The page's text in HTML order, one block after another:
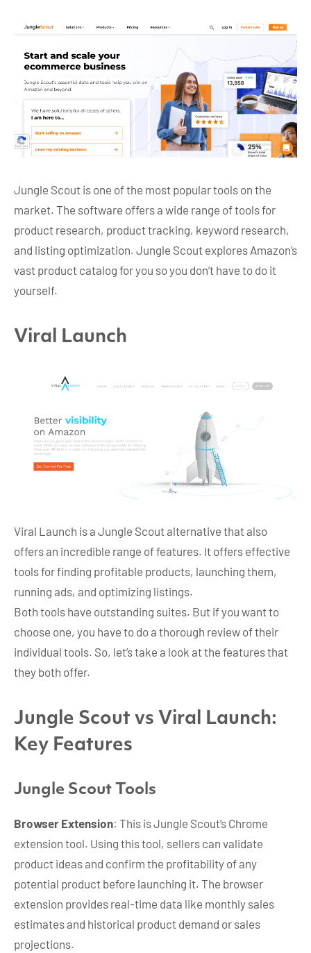
Jungle Scout is one of the most popular tools on the
market. The software offers a wide range of tools for
product research, product tracking, keyword research,
and listing optimization. Jungle Scout explores Amazon’s
vast product catalog for you so you don’t have to do it
yourself.
Viral Launch
Viral Launch is a Jungle Scout alternative that also
offers an incredible range of features. It offers effective
tools for finding profitable products, launching them,
running ads, and optimizing listings.
Both tools have outstanding suites. But if you want to
choose one, you have to do a thorough review of their
individual tools. So, let’s take a look at the features that
they both offer.
Jungle Scout vs Viral Launch:
Key Features
Jungle Scout Tools
Browser Extension: This is Jungle Scout’s Chrome
extension tool. Using this tool, sellers can validate
product ideas and confirm the profitability of any
potential product before launching it. The browser
extension provides real-time data like monthly sales
estimates and historical product demand or sales
projections.